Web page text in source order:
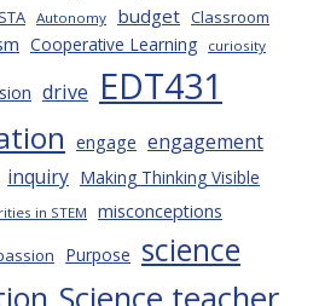
Autonomy budget Classroom
Cooperative Learning curiosity
drive EDT431
engage engagement
inquiry Making Thinking Visible
in STEM misconceptions
Purpose science